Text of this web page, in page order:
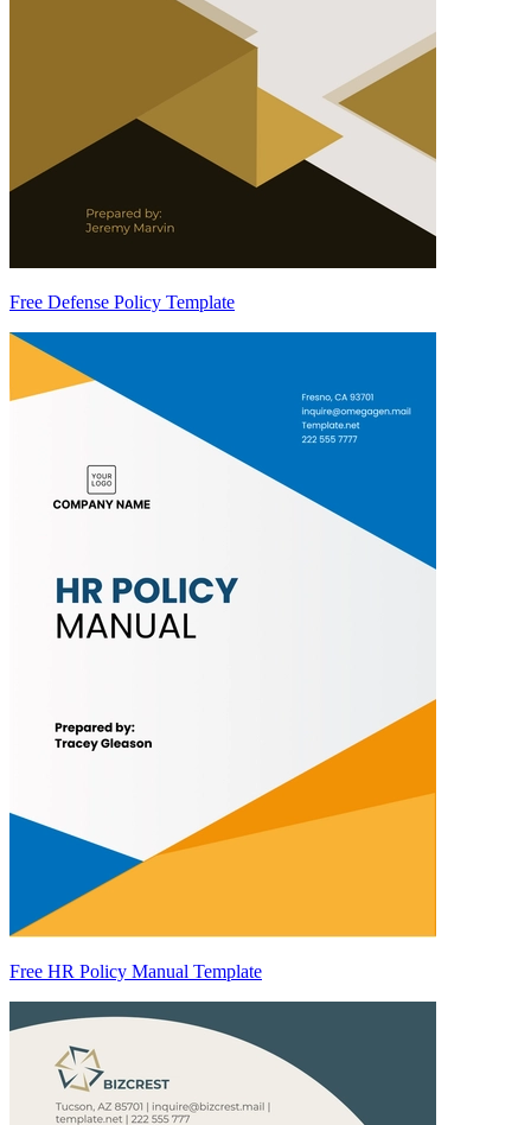
Free Defense Policy Template
Free HR Policy Manual Template